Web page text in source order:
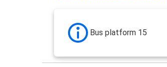
Bus platform 15